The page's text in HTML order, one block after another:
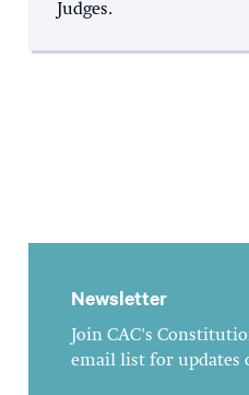
Judges.
Newsletter
Join CAC's
email list for updates